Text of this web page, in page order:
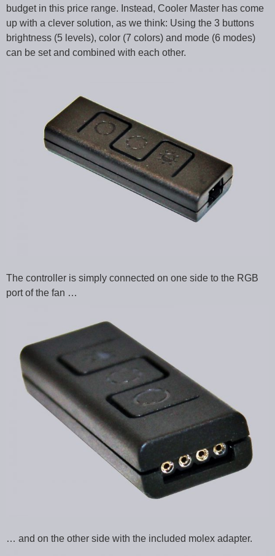
budget in this price range. Instead, Cooler Master has come
up with a clever solution, as we think: Using the 3 buttons
brightness (5 levels), color (7 colors) and mode (6 modes)
can be set and combined with each other.
The controller is simply connected on one side to the RGB
port of the fan …
… and on the other side with the included molex adapter.